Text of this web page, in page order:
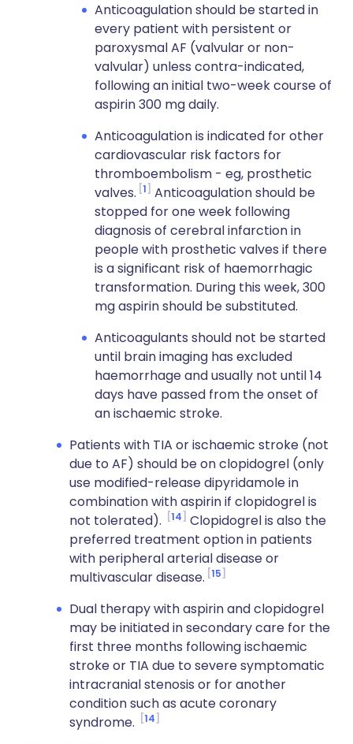
Anticoagulation should be started in
every patient with persistent or
paroxysmal AF (valvular or non-
valvular) unless contra-indicated,
following an initial two-week course of
aspirin 300 mg daily.
Anticoagulation is indicated for other
cardiovascular risk factors for
thromboembolism - eg, prosthetic
valves. 1
Anticoagulation should be
stopped for one week following
diagnosis of cerebral infarction in
people with prosthetic valves if there
is a significant risk of haemorrhagic
transformation. During this week, 300
mg aspirin should be substituted.
Anticoagulants should not be started
until brain imaging has excluded
haemorrhage and usually not until 14
days have passed from the onset of
an ischaemic stroke.
Patients with TIA or ischaemic stroke (not
due to AF) should be on clopidogrel (only
use modified-release dipyridamole in
combination with aspirin if clopidogrel is
not tolerated).
14
Clopidogrel is also the
preferred treatment option in patients
with peripheral arterial disease or
multivascular disease. 15
Dual therapy with aspirin and clopidogrel
may be initiated in secondary care for the
first three months following ischaemic
stroke or TIA due to severe symptomatic
intracranial stenosis or for another
condition such as acute coronary
syndrome.
14